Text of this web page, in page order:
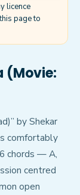
licence
page to
(Movie:
by Shekar
comfortably
chords — A,
centred
open